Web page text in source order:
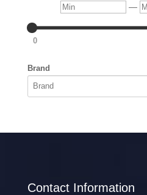
Min —
0
Brand
Contact Information